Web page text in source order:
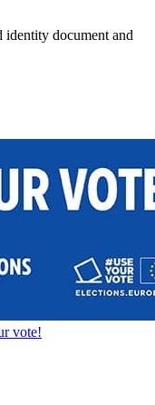
identity document and
vote!